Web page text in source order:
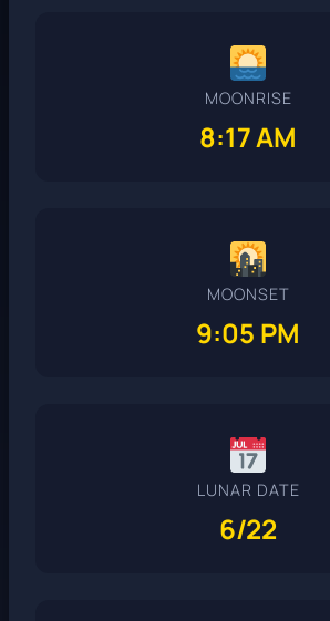
MOONRISE
8:17 AM
MOONSET
9:05 PM
LUNAR DATE
6/22